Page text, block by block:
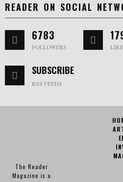
READER ON SOCIAL
6783
FOLLOWERS
SUBSCRIBE
RSS FEEDS
The Reader
Magazine is a